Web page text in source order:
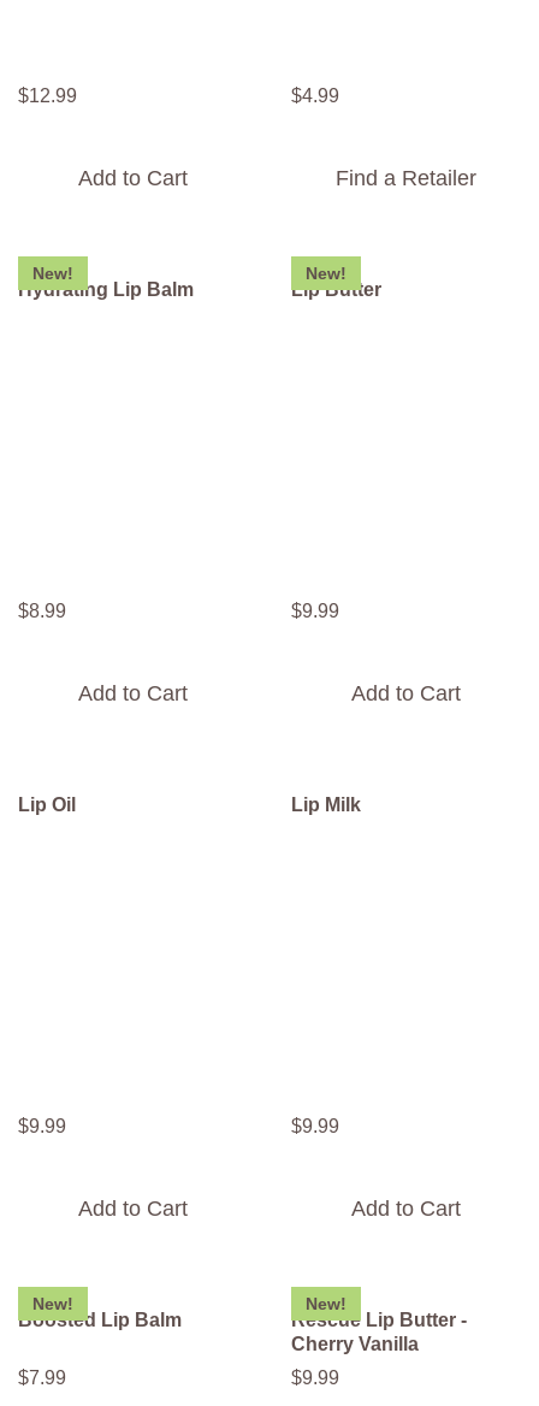
$12.99
Add to Cart
$4.99
Find a Retailer
New!
Hydrating Lip Balm
$8.99
Add to Cart
New!
Lip Butter
$9.99
Add to Cart
Lip Oil
$9.99
Add to Cart
Lip Milk
$9.99
Add to Cart
New!
Boosted Lip Balm
$7.99
New!
Rescue Lip Butter -
Cherry Vanilla
$9.99